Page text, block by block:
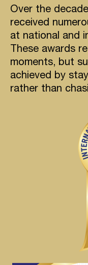
Over the
received
at national and
These awards
moments, but
achieved by
rather than